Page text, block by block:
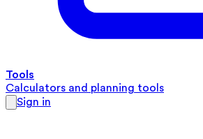
Tools
Calculators and planning tools
Sign in